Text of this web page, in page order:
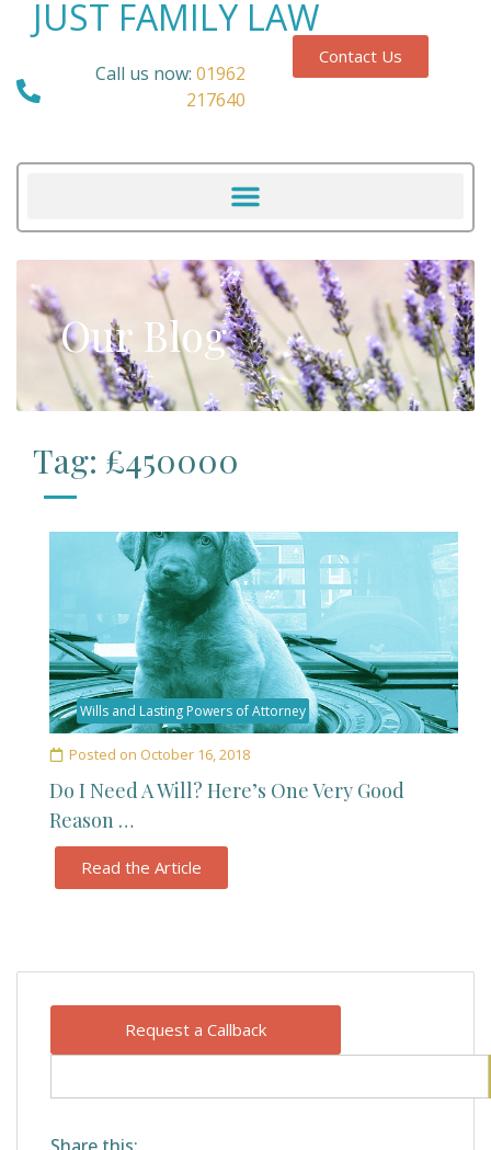
JUST FAMILY LAW
Call us now: 01962
217640
Contact Us
Our Blog
Request a Callback
Tag: £450000
Wills and Lasting Powers of Attorney
Posted on October 16, 2018
Do I Need A Will? Here’s One Very Good
Reason …
Read the Article